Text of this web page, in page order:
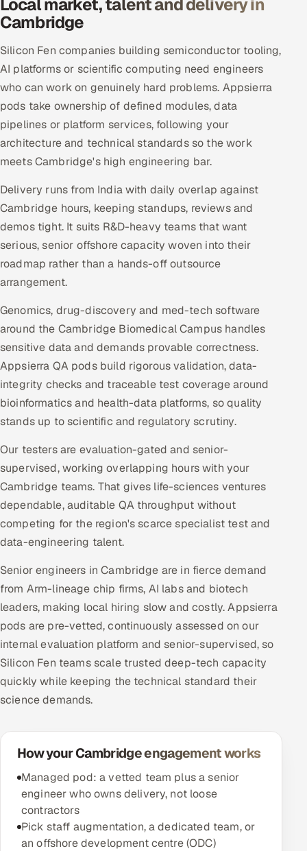
Local market, talent and delivery in
Cambridge
Silicon Fen companies building semiconductor tooling,
AI platforms or scientific computing need engineers
who can work on genuinely hard problems. Appsierra
pods take ownership of defined modules, data
pipelines or platform services, following your
architecture and technical standards so the work
meets Cambridge's high engineering bar.
Delivery runs from India with daily overlap against
Cambridge hours, keeping standups, reviews and
demos tight. It suits R&D-heavy teams that want
serious, senior offshore capacity woven into their
roadmap rather than a hands-off outsource
arrangement.
Genomics, drug-discovery and med-tech software
around the Cambridge Biomedical Campus handles
sensitive data and demands provable correctness.
Appsierra QA pods build rigorous validation, data-
integrity checks and traceable test coverage around
bioinformatics and health-data platforms, so quality
stands up to scientific and regulatory scrutiny.
Our testers are evaluation-gated and senior-
supervised, working overlapping hours with your
Cambridge teams. That gives life-sciences ventures
dependable, auditable QA throughput without
competing for the region's scarce specialist test and
data-engineering talent.
Senior engineers in Cambridge are in fierce demand
from Arm-lineage chip firms, AI labs and biotech
leaders, making local hiring slow and costly. Appsierra
pods are pre-vetted, continuously assessed on our
internal evaluation platform and senior-supervised, so
Silicon Fen teams scale trusted deep-tech capacity
quickly while keeping the technical standard their
science demands.
How your Cambridge engagement works
Managed pod: a vetted team plus a senior
engineer who owns delivery, not loose
contractors
Pick staff augmentation, a dedicated team, or
an offshore development centre (ODC)